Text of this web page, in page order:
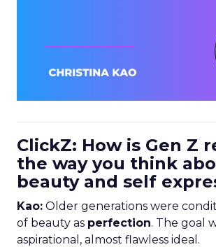
ClickZ: How is Gen Z
the way you think
beauty and self
Kao: Older generations were
of beauty as perfection. The goal
aspirational, almost flawless ideal.